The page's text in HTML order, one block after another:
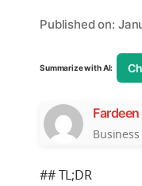
Published on:
Summarize with AI:
## TL;DR